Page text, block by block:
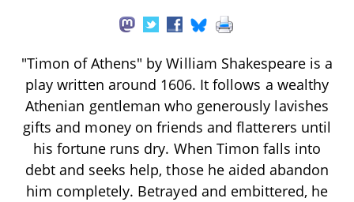
"Timon of Athens" by William Shakespeare is a
play written around 1606. It follows a wealthy
Athenian gentleman who generously lavishes
gifts and money on friends and flatterers until
his fortune runs dry. When Timon falls into
debt and seeks help, those he aided abandon
him completely. Betrayed and embittered, he